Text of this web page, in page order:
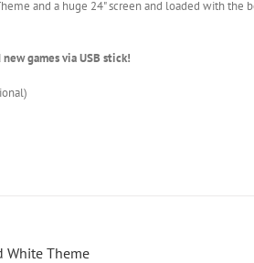
and a huge 24" screen and loaded with the
games via USB stick!
White Theme